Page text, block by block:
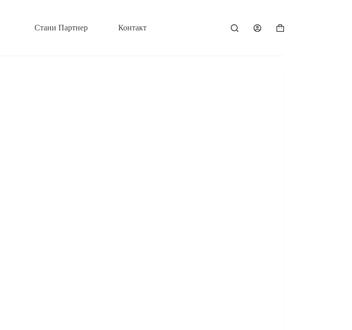
Стани Партнер Контакт